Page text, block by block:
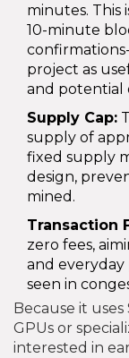
minutes. This
10-minute
project as
and potential
Supply Cap:
supply of
fixed supply
design,
mined.
Transaction
zero fees,
and
seen in
Because it
GPUs or
interested in